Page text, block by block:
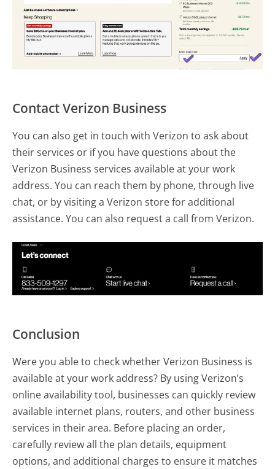
Contact Verizon Business
You can also get in touch with Verizon to ask about
their services or if you have questions about the
Verizon Business services available at your work
address. You can reach them by phone, through live
chat, or by visiting a Verizon store for additional
assistance. You can also request a call from Verizon.
Conclusion
Were you able to check whether Verizon Business is
available at your work address? By using Verizon’s
online availability tool, businesses can quickly review
available internet plans, routers, and other business
services in their area. Before placing an order,
carefully review all the plan details, equipment
options, and additional charges to ensure it matches